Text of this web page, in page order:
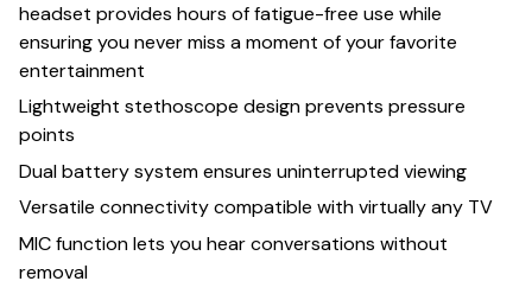
headset provides hours of fatigue-free use while
ensuring you never miss a moment of your favorite
entertainment
Lightweight stethoscope design prevents pressure
points
Dual battery system ensures uninterrupted viewing
Versatile connectivity compatible with virtually any TV
MIC function lets you hear conversations without
removal